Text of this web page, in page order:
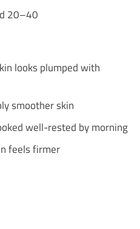
20–40
looks plumped with
smoother skin
well-rested by morning
feels firmer